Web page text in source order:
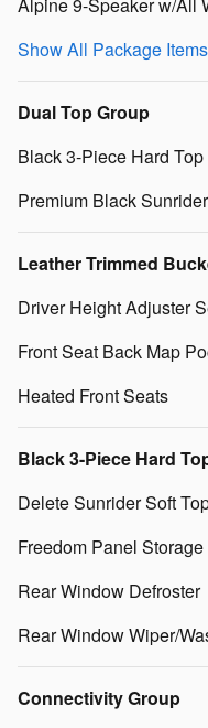
Show All Package Items
Dual Top Group
Black 3-Piece Hard Top
Premium Black
Leather Trimmed
Driver Height Adjuster
Front Seat Back Map
Heated Front Seats
Black 3-Piece Hard
Delete Sunrider Soft
Freedom Panel Storage
Rear Window Defroster
Rear Window Wiper/
Connectivity Group